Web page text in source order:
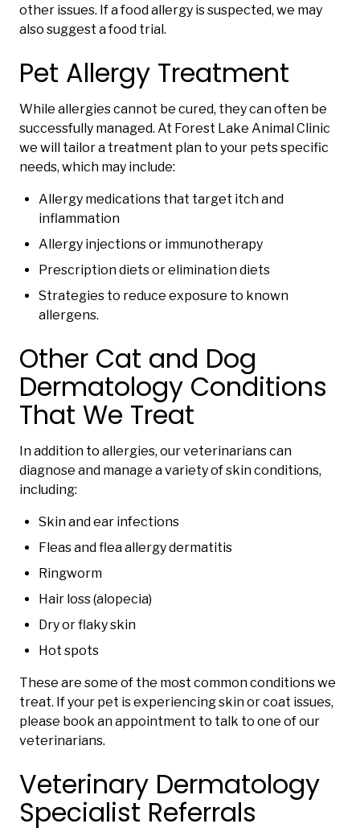
other issues. If a food allergy is suspected, we may
also suggest a food trial.
Pet Allergy Treatment
While allergies cannot be cured, they can often be
successfully managed. At Forest Lake Animal Clinic
we will tailor a treatment plan to your pets specific
needs, which may include:
Allergy medications that target itch and
inflammation
Allergy injections or immunotherapy
Prescription diets or elimination diets
Strategies to reduce exposure to known
allergens.
Other Cat and Dog
Dermatology Conditions
That We Treat
In addition to allergies, our veterinarians can
diagnose and manage a variety of skin conditions,
including:
Skin and ear infections
Fleas and flea allergy dermatitis
Ringworm
Hair loss (alopecia)
Dry or flaky skin
Hot spots
These are some of the most common conditions we
treat. If your pet is experiencing skin or coat issues,
please book an appointment to talk to one of our
veterinarians.
Veterinary Dermatology
Specialist Referrals